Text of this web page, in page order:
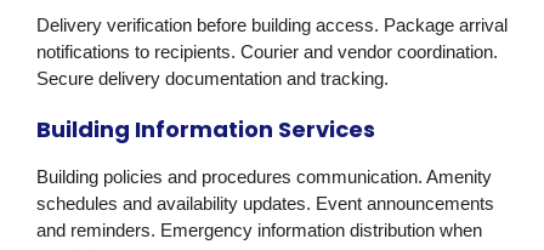
Delivery verification before building access. Package arrival
notifications to recipients. Courier and vendor coordination.
Secure delivery documentation and tracking.
Building Information Services
Building policies and procedures communication. Amenity
schedules and availability updates. Event announcements
and reminders. Emergency information distribution when